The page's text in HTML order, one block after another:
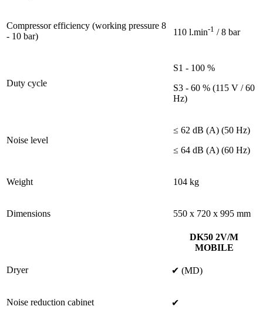
Compressor efficiency (working pressure 8
- 10 bar)
110 l.min-1 / 8 bar
Duty cycle
S1 - 100 %
S3 - 60 % (115 V / 60
Hz)
Noise level
≤ 62 dB (A) (50 Hz)
≤ 64 dB (A) (60 Hz)
Weight 104 kg
Dimensions 550 x 720 x 995 mm
DK50 2V/M
MOBILE
Dryer ✔ (MD)
Noise reduction cabinet ✔